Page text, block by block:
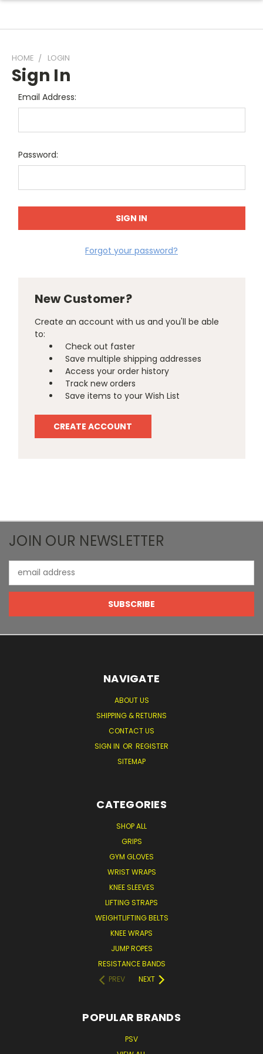
HOME LOGIN
Sign In
Email Address:
Password:
Forgot your password?
New Customer?
Create an account with us and you'll be able
to:
Check out faster
Save multiple shipping addresses
Access your order history
Track new orders
Save items to your Wish List
CREATE ACCOUNT
JOIN OUR NEWSLETTER
Address
NAVIGATE
ABOUT US
SHIPPING & RETURNS
CONTACT US
SIGN IN OR REGISTER
SITEMAP
CATEGORIES
SHOP ALL
GRIPS
GYM GLOVES
WRIST WRAPS
KNEE SLEEVES
LIFTING STRAPS
WEIGHTLIFTING BELTS
KNEE WRAPS
JUMP ROPES
RESISTANCE BANDS
PREV
NEXT
POPULAR BRANDS
PSV